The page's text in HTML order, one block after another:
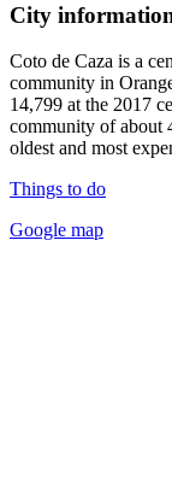
City
Coto de Caza is a
community in
14,799 at the 2017
community of about
oldest and most
Things to do
Google map